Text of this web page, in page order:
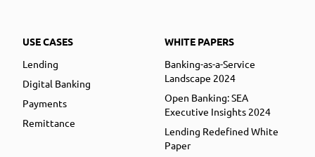
USE CASES
Lending
Digital Banking
Payments
Remittance
WHITE PAPERS
Banking-as-a-Service
Landscape 2024
Open Banking: SEA
Executive Insights 2024
Lending Redefined White
Paper